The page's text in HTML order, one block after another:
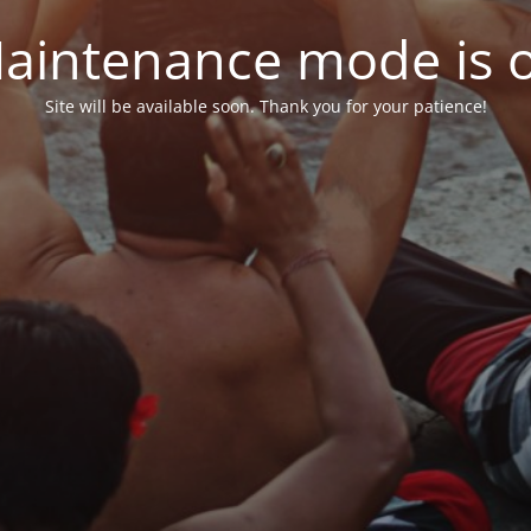
mode is
Site will be available soon. Thank you for your patience!